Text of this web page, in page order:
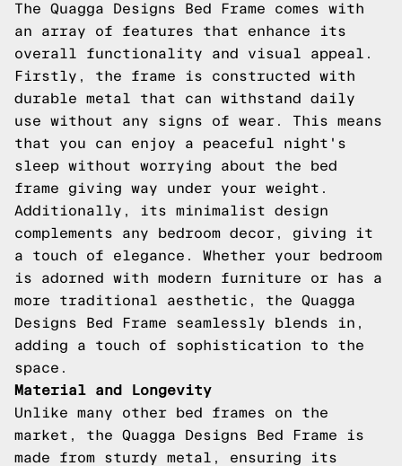
The Quagga Designs Bed Frame comes with
an array of features that enhance its
overall functionality and visual appeal.
Firstly, the frame is constructed with
durable metal that can withstand daily
use without any signs of wear. This means
that you can enjoy a peaceful night's
sleep without worrying about the bed
frame giving way under your weight.
Additionally, its minimalist design
complements any bedroom decor, giving it
a touch of elegance. Whether your bedroom
is adorned with modern furniture or has a
more traditional aesthetic, the Quagga
Designs Bed Frame seamlessly blends in,
adding a touch of sophistication to the
space.
Material and Longevity
Unlike many other bed frames on the
market, the Quagga Designs Bed Frame is
made from sturdy metal, ensuring its